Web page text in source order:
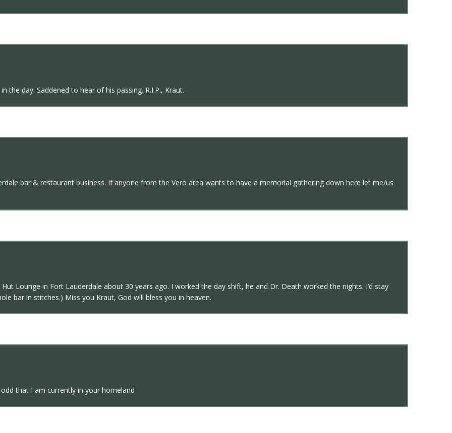
the day. Saddened to hear of his passing. R.I.P., Kraut.
bar & restaurant business. If anyone from the Vero area wants to have a memorial gathering down here let me/us
Lounge in Fort Lauderdale about 30 years ago. I worked the day shift, he and Dr. Death worked the nights. I’d stay
bar in stitches.) Miss you Kraut, God will bless you in heaven.
that I am currently in your homeland